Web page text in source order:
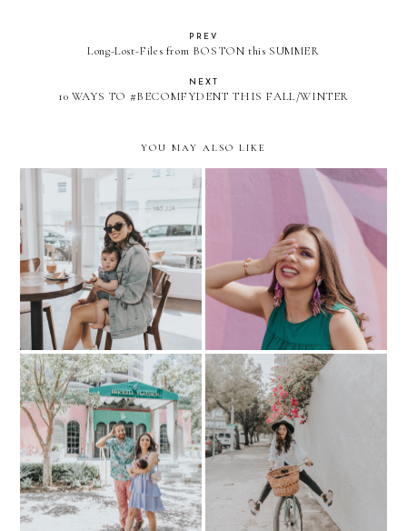
PREV
Long-Lost-Files from BOSTON this SUMMER
NEXT
10 WAYS TO #BECOMFYDENT THIS FALL/WINTER
YOU MAY ALSO LIKE
My Little Coffee Date-
ALL DAY Miami
BEAUTY: My Go-To for
Gel-Like Manis
HIS & HER KLOZET: with
Little Nico
LIFESTYLE: How to stay
active as a working new-
mom